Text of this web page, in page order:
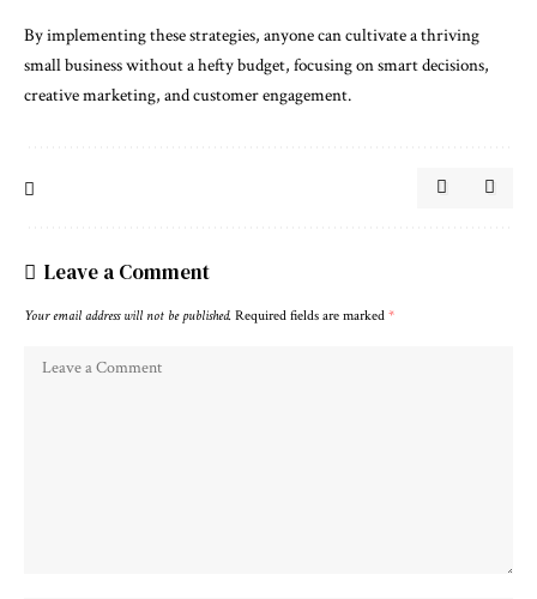
By implementing these strategies, anyone can cultivate a thriving
small business without a hefty budget, focusing on smart decisions,
creative marketing, and customer engagement.
Leave a Comment
Your email address will not be published. Required fields are marked *